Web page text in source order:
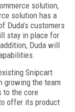
solution,
solution has a
Duda’s customers
stay in place for
Duda will
Snipcart
growing the team
to the core
offer its product